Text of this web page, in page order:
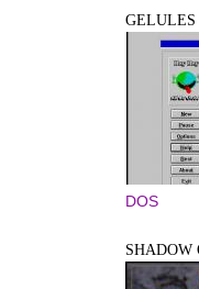
GELULES
DOS
SHADOW